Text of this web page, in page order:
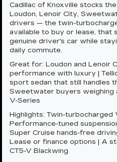
Cadillac of Knoxville stocks
Loudon, Lenoir City,
drivers — the twin-
available to buy or lease, that
genuine driver's car while
daily commute.
Great for: Loudon and Lenoir
performance with luxury |
sport sedan that still handles
Sweetwater buyers weighing
V-Series
Highlights: Twin-turbocharged
Performance-tuned
Super Cruise hands-free
Lease or finance options | A
CT5-V Blackwing